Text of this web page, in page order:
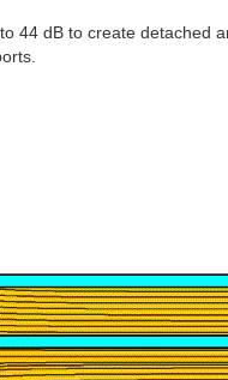
44 dB to create detached